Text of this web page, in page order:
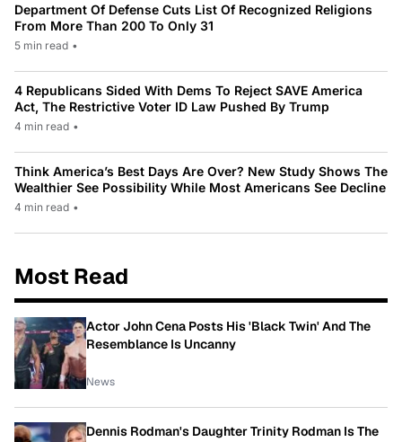
Department Of Defense Cuts List Of Recognized Religions
From More Than 200 To Only 31
5 min read •
4 Republicans Sided With Dems To Reject SAVE America
Act, The Restrictive Voter ID Law Pushed By Trump
4 min read •
Think America’s Best Days Are Over? New Study Shows The
Wealthier See Possibility While Most Americans See Decline
4 min read •
Most Read
Actor John Cena Posts His 'Black Twin' And The
Resemblance Is Uncanny
News
Dennis Rodman's Daughter Trinity Rodman Is The